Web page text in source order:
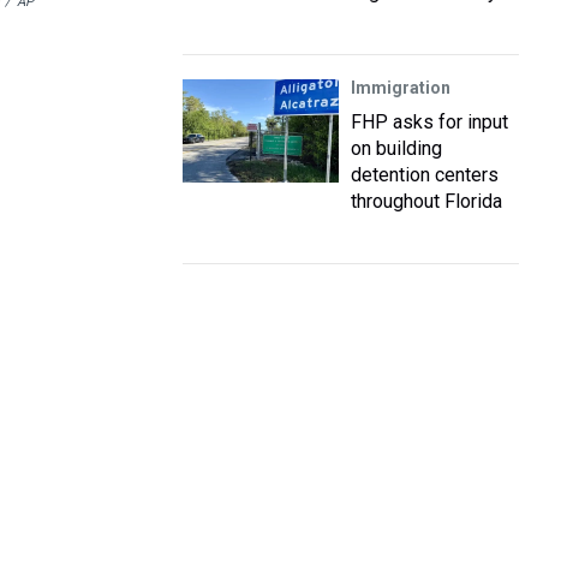
Immigration
FHP asks for input
on building
detention centers
throughout Florida